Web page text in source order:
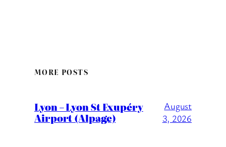
MORE POSTS
Lyon – Lyon St Exupéry
Airport (Alpage)
August
3, 2026